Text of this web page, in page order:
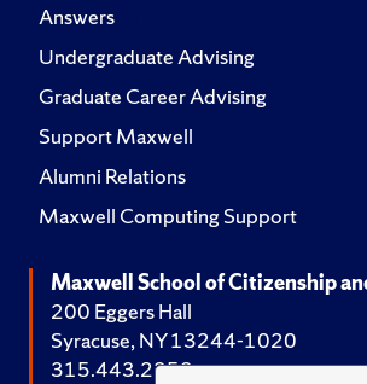
Answers
Undergraduate Advising
Graduate Career Advising
Support Maxwell
Alumni Relations
Maxwell Computing Support
Maxwell School of Citizenship
200 Eggers Hall
Syracuse, NY 13244-1020
315.443.2252